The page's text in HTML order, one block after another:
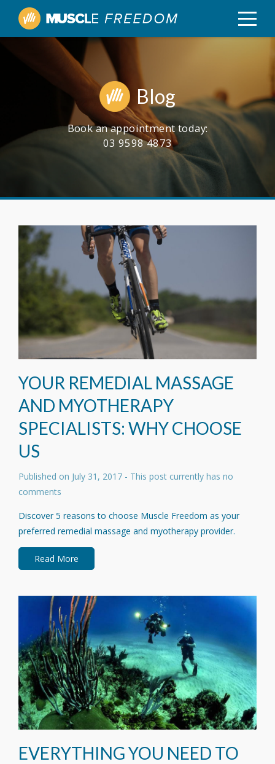
Blog
Book an appointment today:
03 9598 4873
YOUR REMEDIAL MASSAGE
AND MYOTHERAPY
SPECIALISTS: WHY CHOOSE
US
Published on July 31, 2017 - This post currently has no
comments
Discover 5 reasons to choose Muscle Freedom as your
preferred remedial massage and myotherapy provider.
Read More
EVERYTHING YOU NEED TO